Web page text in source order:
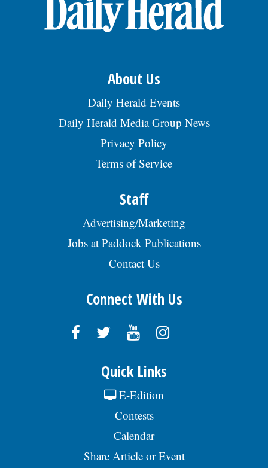
About Us
Daily Herald Events
Daily Herald Media Group News
Privacy Policy
Terms of Service
Staff
Advertising/Marketing
Jobs at Paddock Publications
Contact Us
Connect With Us
Quick Links
E-Edition
Contests
Calendar
Share Article or Event